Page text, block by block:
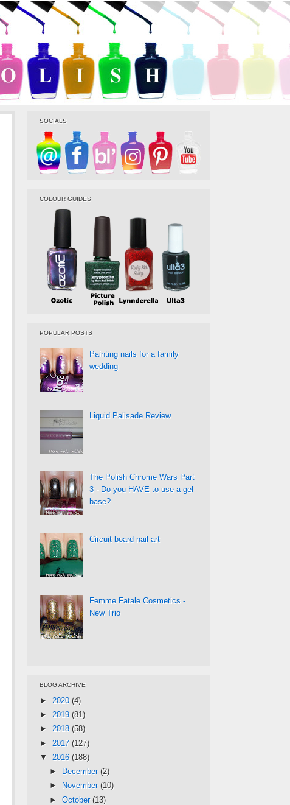
SOCIALS
COLOUR GUIDES
POPULAR POSTS
Painting nails for a family
wedding
Liquid Palisade Review
The Polish Chrome Wars Part
3 - Do you HAVE to use a gel
base?
Circuit board nail art
Femme Fatale Cosmetics -
New Trio
BLOG ARCHIVE
► 2020 (4)
► 2019 (81)
► 2018 (58)
► 2017 (127)
▼ 2016 (188)
►
December (2)
►
November (10)
► October (13)